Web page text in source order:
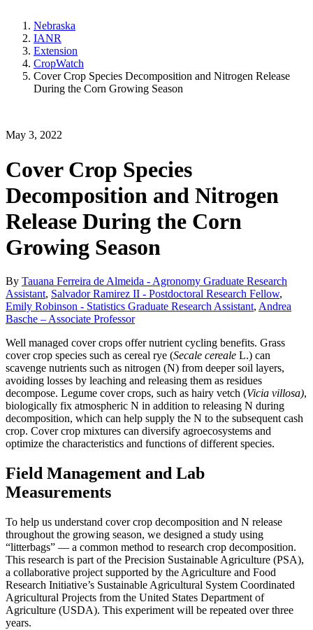
Nebraska
IANR
Extension
CropWatch
Cover Crop Species Decomposition and Nitrogen Release
During the Corn Growing Season
May 3, 2022
Cover Crop Species
Decomposition and Nitrogen
Release During the Corn
Growing Season
By Tauana Ferreira de Almeida - Agronomy Graduate Research
Assistant, Salvador Ramirez II - Postdoctoral Research Fellow,
Emily Robinson - Statistics Graduate Research Assistant, Andrea
Basche – Associate Professor
Well managed cover crops offer nutrient cycling benefits. Grass
cover crop species such as cereal rye (Secale cereale L.) can
scavenge nutrients such as nitrogen (N) from deeper soil layers,
avoiding losses by leaching and releasing them as residues
decompose. Legume cover crops, such as hairy vetch (Vicia villosa),
biologically fix atmospheric N in addition to releasing N during
decomposition, which can help supply the N to the subsequent cash
crop. Cover crop mixtures can diversify agroecosystems and
optimize the characteristics and functions of different species.
Field Management and Lab
Measurements
To help us understand cover crop decomposition and N release
throughout the growing season, we designed a study using
“litterbags” — a common method to research crop decomposition.
This research is part of the Precision Sustainable Agriculture (PSA),
a collaborative project supported by the Agriculture and Food
Research Initiative’s Sustainable Agricultural System Coordinated
Agricultural Projects from the United States Department of
Agriculture (USDA). This experiment will be repeated over three
years.